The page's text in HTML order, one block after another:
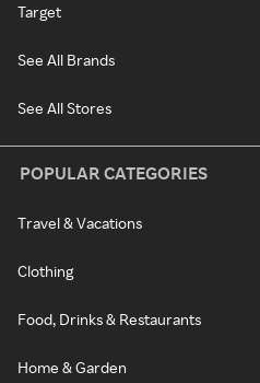
Target
See All Brands
See All Stores
POPULAR CATEGORIES
Travel & Vacations
Clothing
Food, Drinks & Restaurants
Home & Garden